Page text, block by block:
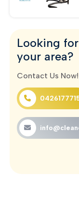
Looking
your area?
Contact Us Now!